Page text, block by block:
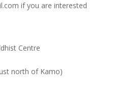
if you are interested
Centre
north of Kamo)